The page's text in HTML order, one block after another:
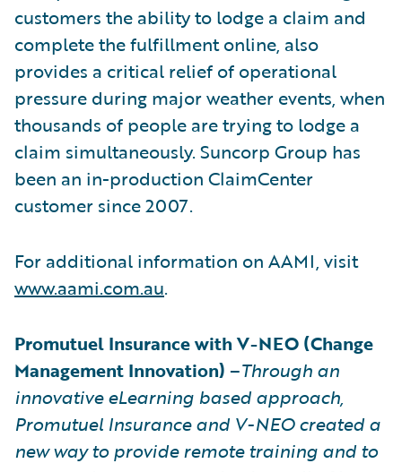
customers the ability to lodge a claim and
complete the fulfillment online, also
provides a critical relief of operational
pressure during major weather events, when
thousands of people are trying to lodge a
claim simultaneously. Suncorp Group has
been an in-production ClaimCenter
customer since 2007.
For additional information on AAMI, visit
www.aami.com.au.
Promutuel Insurance with V-NEO (Change
Management Innovation) –Through an
innovative eLearning based approach,
Promutuel Insurance and V-NEO created a
new way to provide remote training and to